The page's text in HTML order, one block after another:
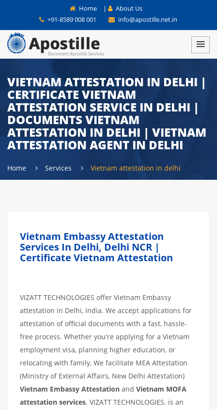
Home |
About Us
+91-8589 008 001
info@apostille.net.in
VIETNAM ATTESTATION IN DELHI |
CERTIFICATE VIETNAM
ATTESTATION SERVICE IN DELHI |
DOCUMENTS VIETNAM
ATTESTATION IN DELHI | VIETNAM
ATTESTATION AGENT IN DELHI
Home Services Vietnam attestation in delhi
Vietnam Embassy Attestation
Services In Delhi, Delhi NCR |
Certificate Vietnam Attestation
VIZATT TECHNOLOGIES offer Vietnam Embassy
attestation in Delhi, India. We accept applications for
attestation of official documents with a fast, hassle-
free process. Whether you're applying for a Vietnam
employment visa, planning higher education, or
relocating with family, We facilitate MEA Attestation
(Ministry of External Affairs, New Delhi Attestation)
Vietnam Embassy Attestation and Vietnam MOFA
attestation services. VIZATT TECHNOLOGIES. is an